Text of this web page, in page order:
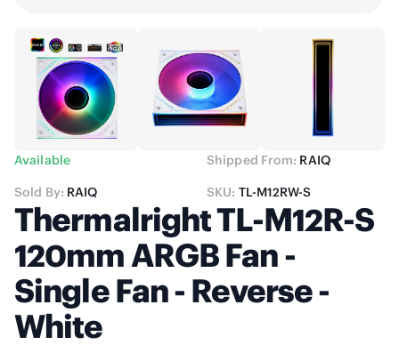
Available Shipped From: RAIQ
Sold By: RAIQ SKU: TL-M12RW-S
Thermalright TL-M12R-S
120mm ARGB Fan -
Single Fan - Reverse -
White